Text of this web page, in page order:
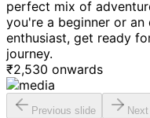
perfect mix of
you're a beginner or an
enthusiast, get ready
journey.
₹2,530 onwards
Previous slide